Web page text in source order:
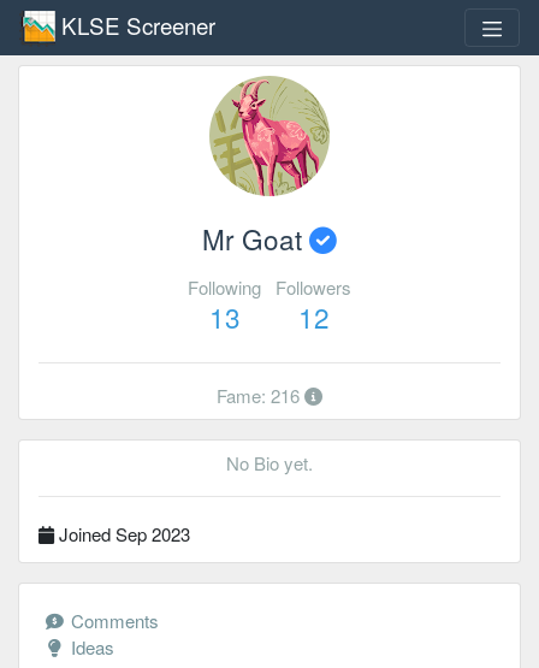
KLSE Screener
Mr Goat
Following
13
Followers
12
Fame: 216
No Bio yet.
Joined Sep 2023
Comments
Ideas